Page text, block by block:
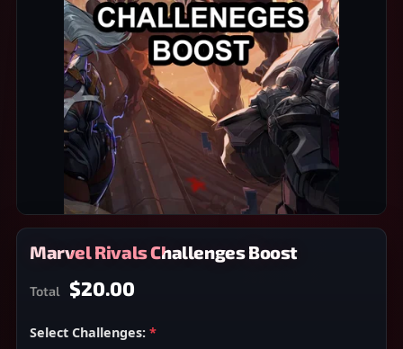
Marvel Rivals Challenges Boost
Total $20.00
Select Challenges: *